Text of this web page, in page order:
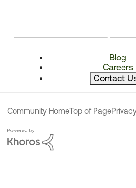
Blog
Careers
Contact
Community HomeTop of Page